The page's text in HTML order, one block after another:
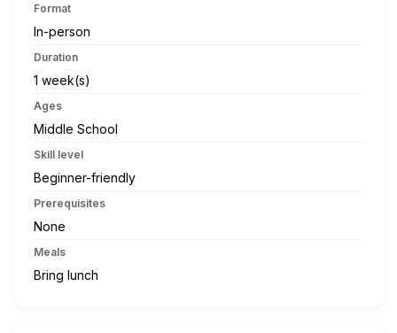
Format
In-person
Duration
1 week(s)
Ages
Middle School
Skill level
Beginner-friendly
Prerequisites
None
Meals
Bring lunch